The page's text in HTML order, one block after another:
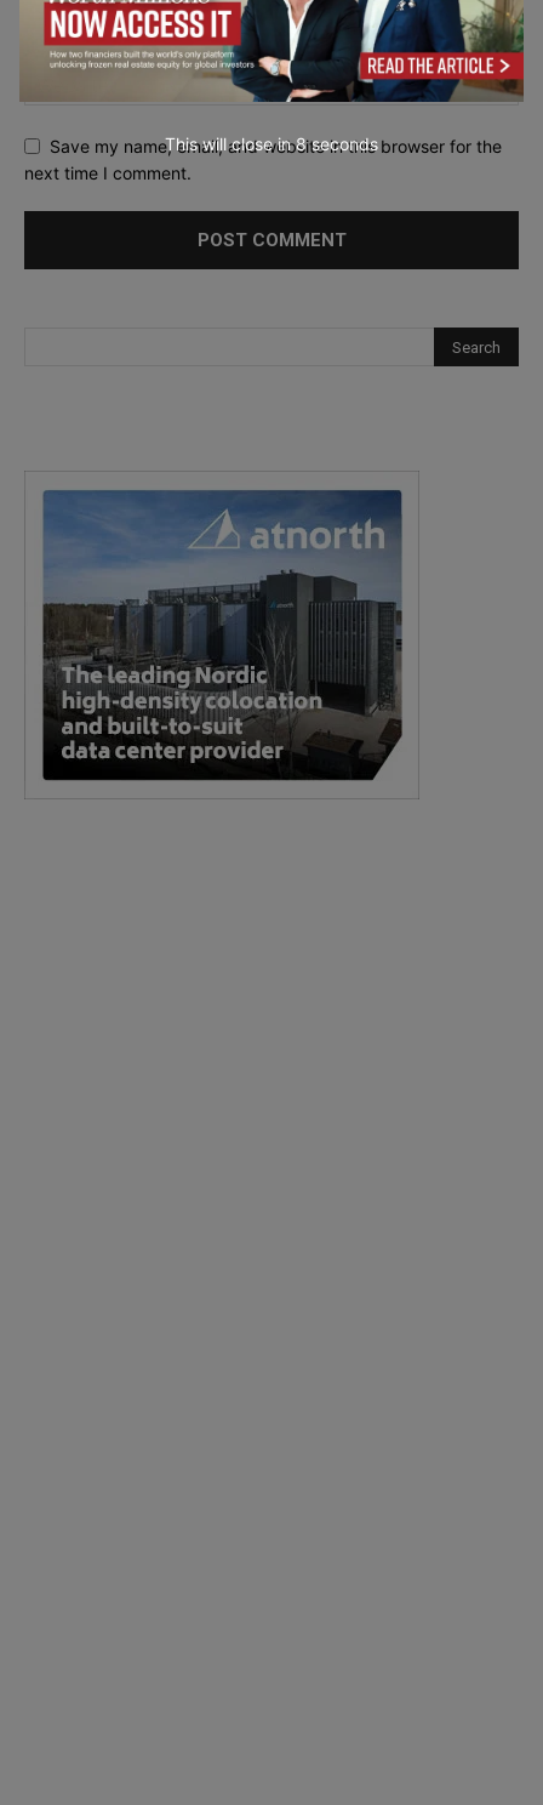
Save my name, email, and website in this browser for the
next time I comment.
This will close in7seconds